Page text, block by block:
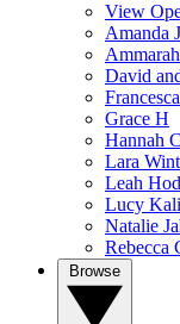
View
Amanda
David
Grace H
Hannah
Lara
Leah
Lucy
Natalie
Rebecca